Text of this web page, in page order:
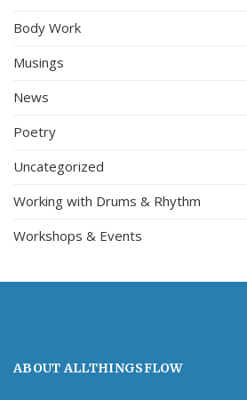
Body Work
Musings
News
Poetry
Uncategorized
Working with Drums & Rhythm
Workshops & Events
ABOUT ALLTHINGSFLOW